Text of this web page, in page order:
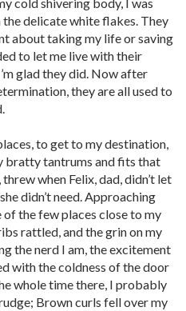
delicate white flakes. They
about taking my life or saving
to let me live with their
glad they did. Now after
they are all used to
to get to my destination,
bratty tantrums and fits that
when Felix, dad, didn’t let
didn’t need. Approaching
the few places close to my
rattled, and the grin on my
the nerd I am, the excitement
with the coldness of the door
whole time there, I probably
Brown curls fell over my